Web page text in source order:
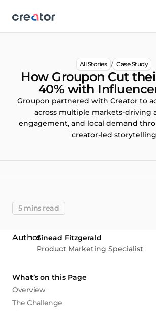
All Stories / Case Study
How Groupon Cut
40% with
Groupon partnered with Creator to
across multiple markets-driving
engagement, and local demand
creator-led storytelling
5 mins read
Sinead Fitzgerald
Product Marketing Specialist
What’s on this Page
Overview
The Challenge